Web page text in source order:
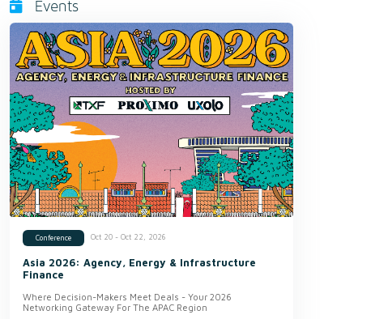
Events
Conference Oct 20 - Oct 22, 2026
Asia 2026: Agency, Energy & Infrastructure
Finance
Where Decision-Makers Meet Deals - Your 2026
Networking Gateway For The APAC Region